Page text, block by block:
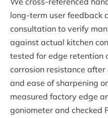
long-term user feedback
consultation to verify
against actual kitchen
tested for edge retention
corrosion resistance
and ease of sharpening
measured factory edge
goniometer and checked